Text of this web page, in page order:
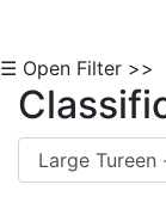
☰ Open Filter >>